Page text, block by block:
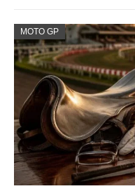
MOTO GP